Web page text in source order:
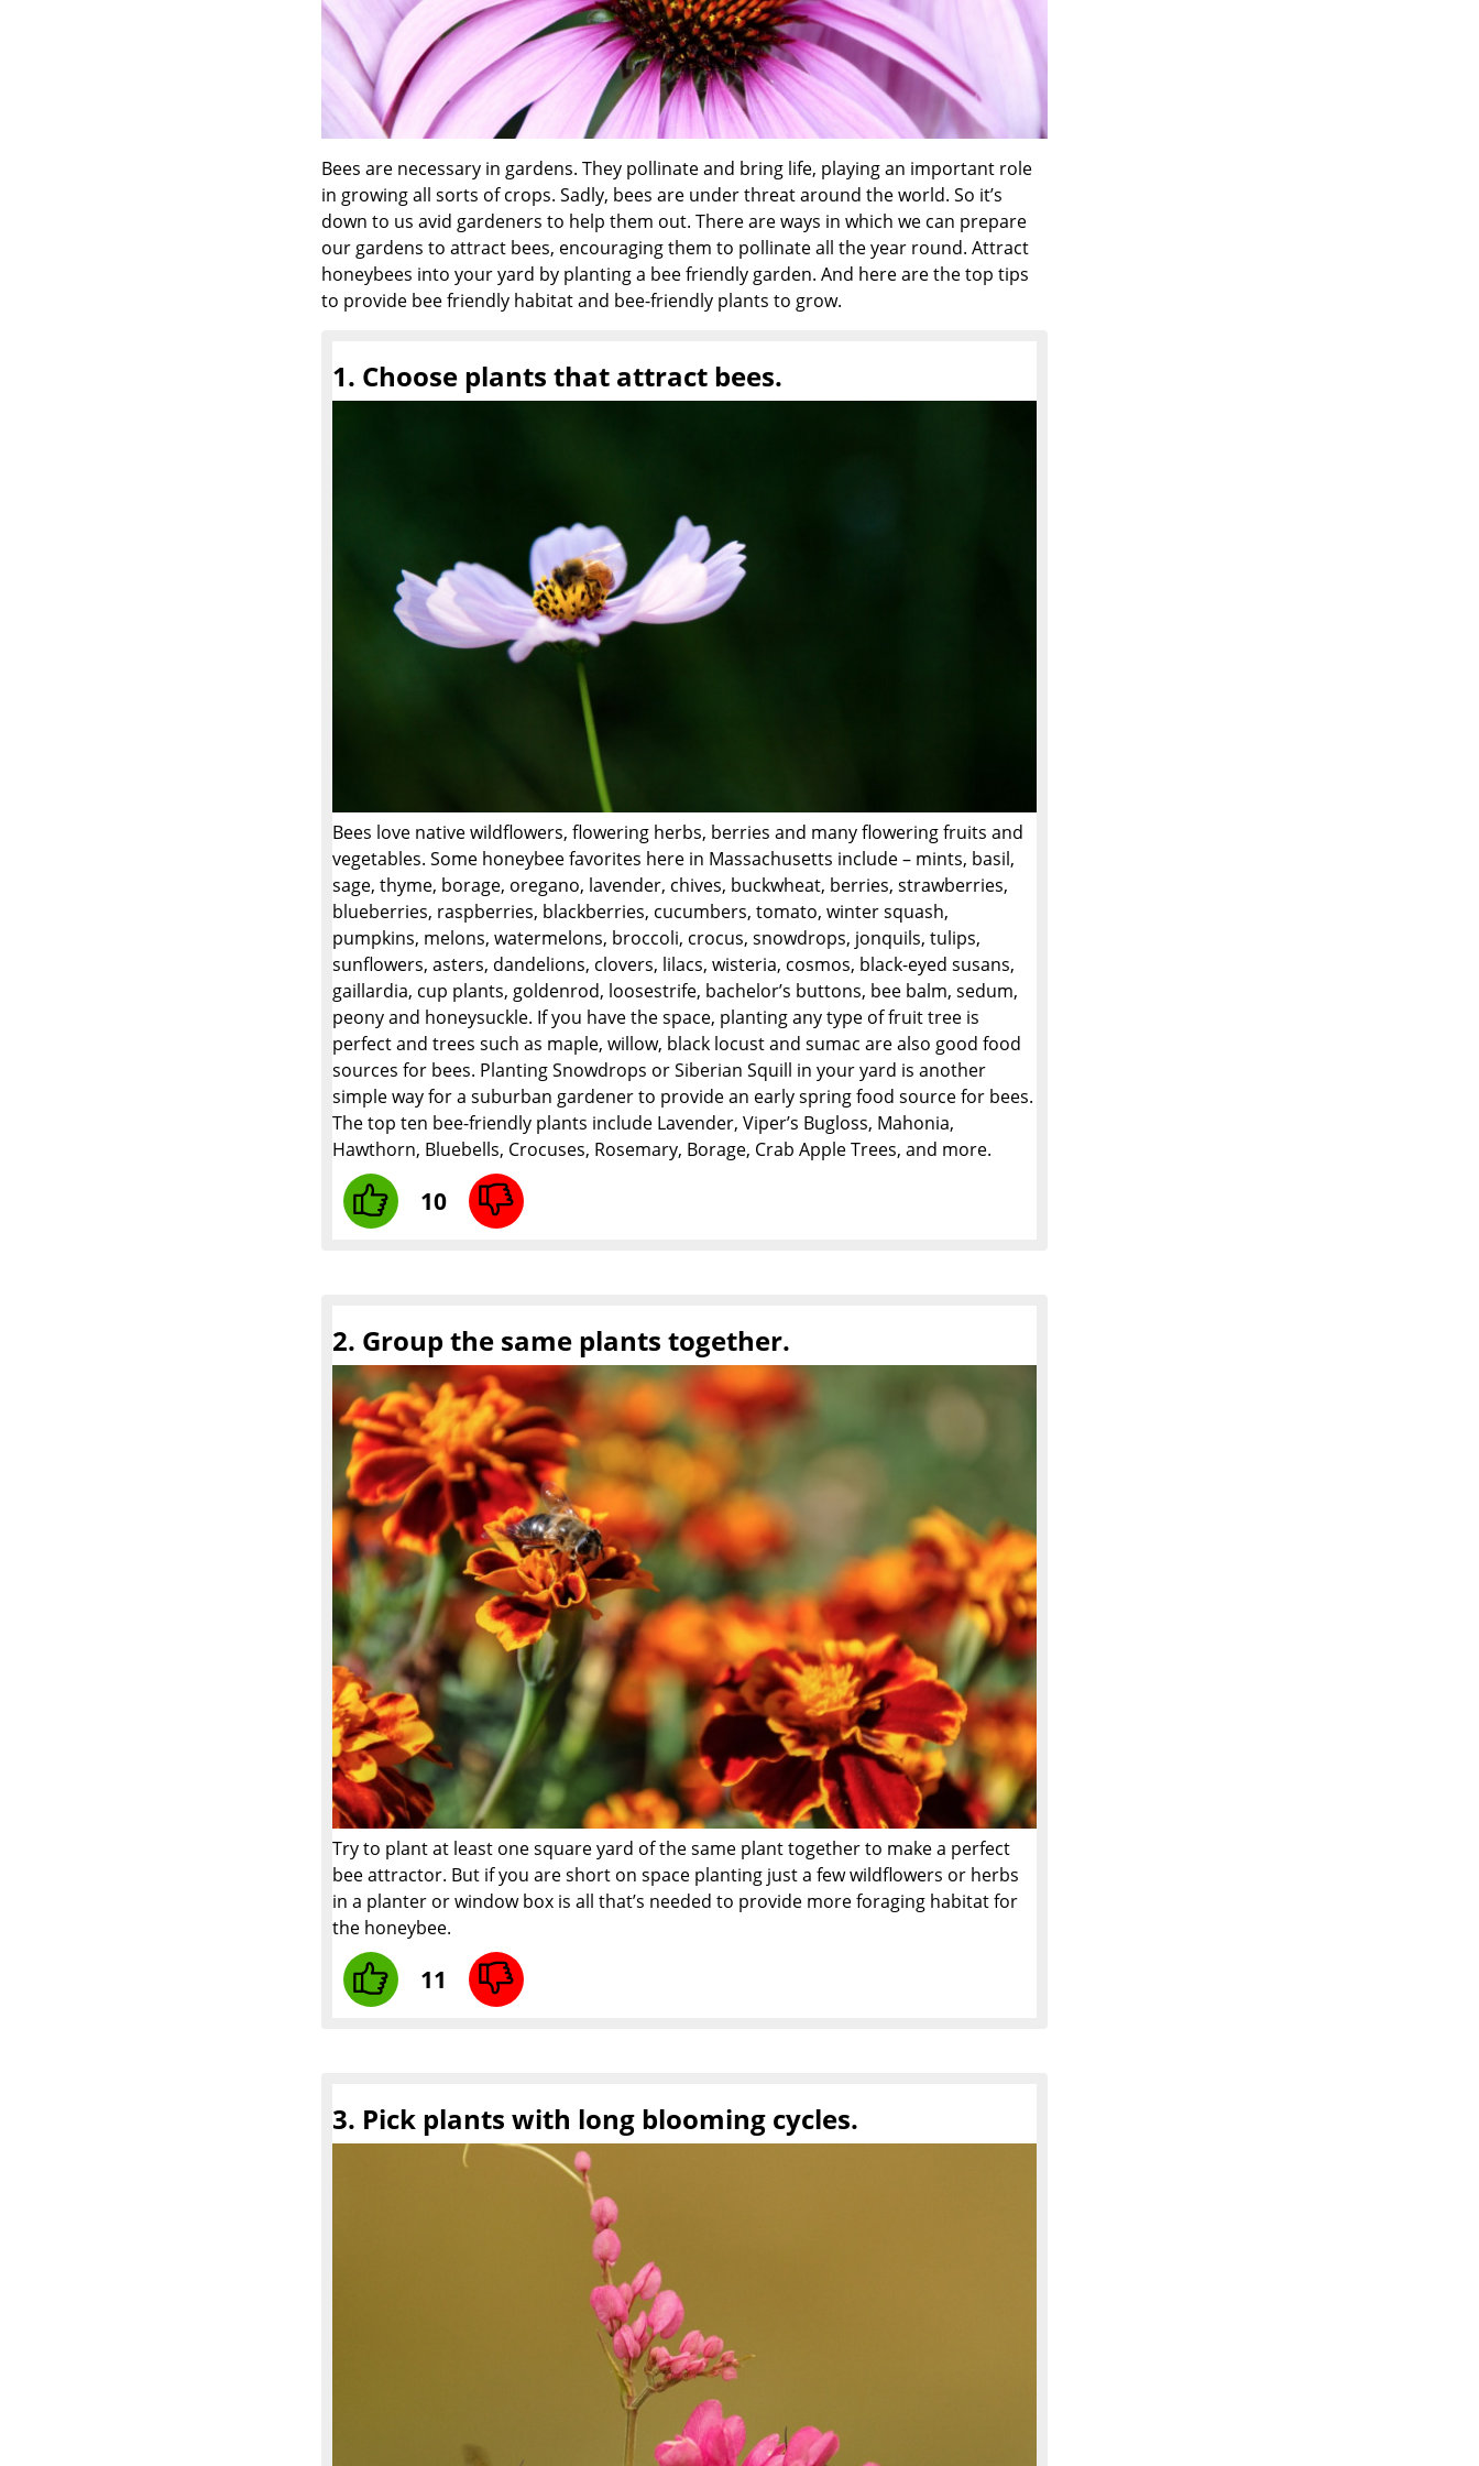
Bees are necessary in gardens. They pollinate and bring life, playing an important role
in growing all sorts of crops. Sadly, bees are under threat around the world. So it’s
down to us avid gardeners to help them out. There are ways in which we can prepare
our gardens to attract bees, encouraging them to pollinate all the year round. Attract
honeybees into your yard by planting a bee friendly garden. And here are the top tips
to provide bee friendly habitat and bee-friendly plants to grow.
1. Choose plants that attract bees.
Bees love native wildflowers, flowering herbs, berries and many flowering fruits and
vegetables. Some honeybee favorites here in Massachusetts include – mints, basil,
sage, thyme, borage, oregano, lavender, chives, buckwheat, berries, strawberries,
blueberries, raspberries, blackberries, cucumbers, tomato, winter squash,
pumpkins, melons, watermelons, broccoli, crocus, snowdrops, jonquils, tulips,
sunflowers, asters, dandelions, clovers, lilacs, wisteria, cosmos, black-eyed susans,
gaillardia, cup plants, goldenrod, loosestrife, bachelor’s buttons, bee balm, sedum,
peony and honeysuckle. If you have the space, planting any type of fruit tree is
perfect and trees such as maple, willow, black locust and sumac are also good food
sources for bees. Planting Snowdrops or Siberian Squill in your yard is another
simple way for a suburban gardener to provide an early spring food source for bees.
The top ten bee-friendly plants include Lavender, Viper’s Bugloss, Mahonia,
Hawthorn, Bluebells, Crocuses, Rosemary, Borage, Crab Apple Trees, and more.
10
2. Group the same plants together.
Try to plant at least one square yard of the same plant together to make a perfect
bee attractor. But if you are short on space planting just a few wildflowers or herbs
in a planter or window box is all that’s needed to provide more foraging habitat for
the honeybee.
11
3. Pick plants with long blooming cycles.